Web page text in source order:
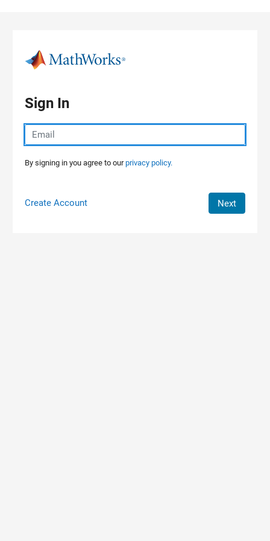
Sign In
By signing in you agree to ourprivacy policy.
Create Account Next